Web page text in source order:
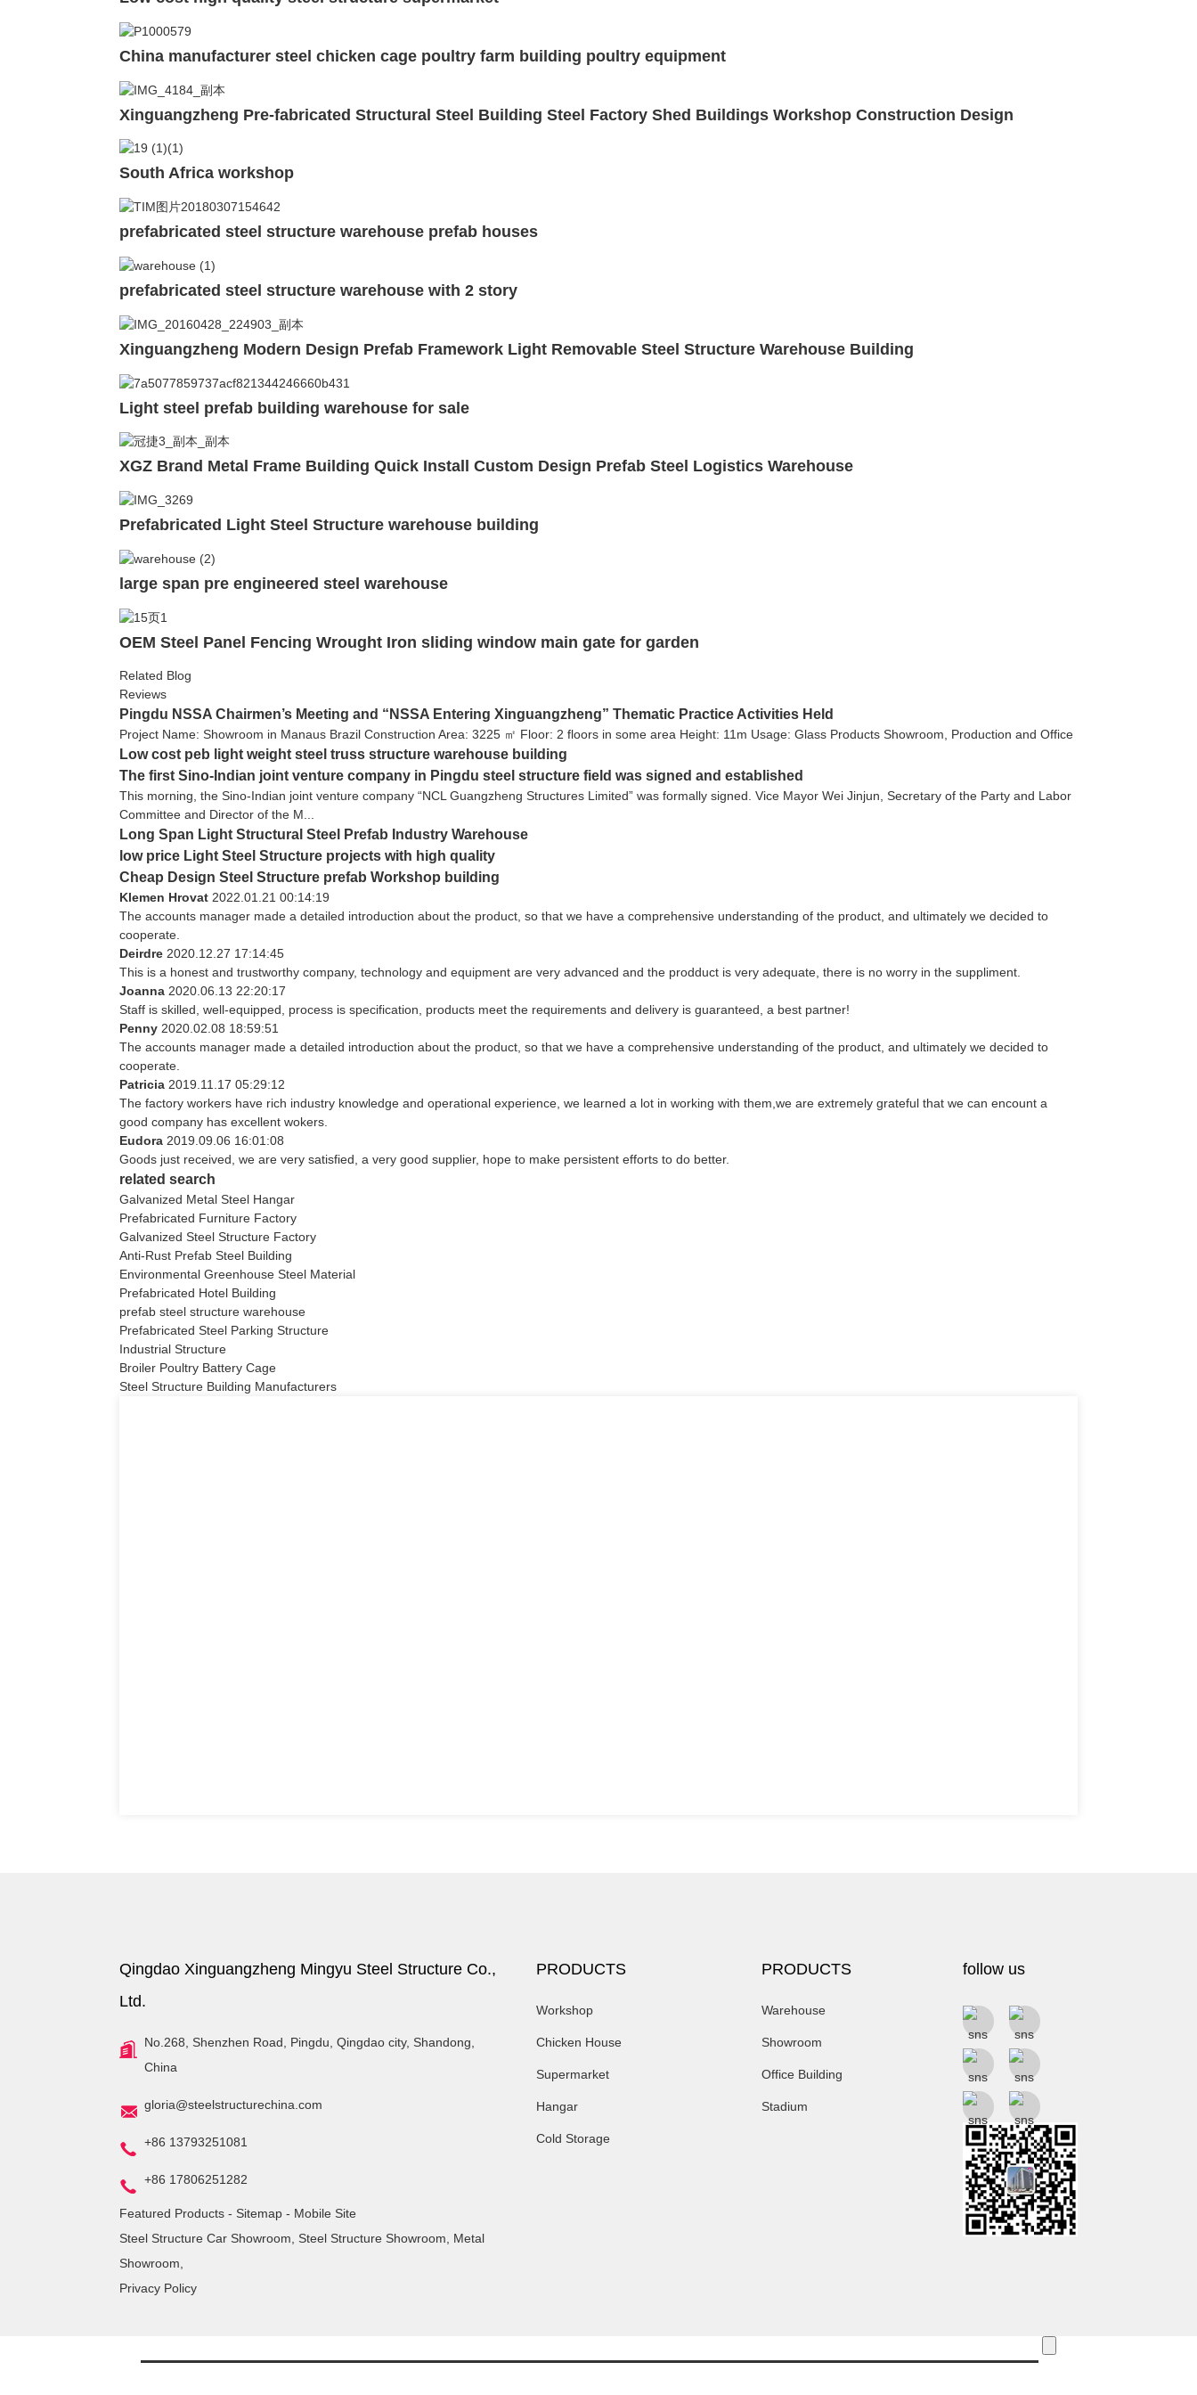
China manufacturer steel chicken cage poultry farm building poultry equipment
Xinguangzheng Pre-fabricated Structural Steel Building Steel Factory Shed Buildings Workshop Construction Design
South Africa workshop
prefabricated steel structure warehouse prefab houses
prefabricated steel structure warehouse with 2 story
Xinguangzheng Modern Design Prefab Framework Light Removable Steel Structure Warehouse Building
Light steel prefab building warehouse for sale
XGZ Brand Metal Frame Building Quick Install Custom Design Prefab Steel Logistics Warehouse
Prefabricated Light Steel Structure warehouse building
large span pre engineered steel warehouse
OEM Steel Panel Fencing Wrought Iron sliding window main gate for garden
Related Blog
Reviews
Pingdu NSSA Chairmen’s Meeting and “NSSA Entering Xinguangzheng” Thematic Practice Activities Held
Project Name: Showroom in Manaus Brazil Construction Area: 3225 ㎡ Floor: 2 floors in some area Height: 11m Usage: Glass Products Showroom, Production and Office
Low cost peb light weight steel truss structure warehouse building
The first Sino-Indian joint venture company in Pingdu steel structure field was signed and established
This morning, the Sino-Indian joint venture company “NCL Guangzheng Structures Limited” was formally signed. Vice Mayor Wei Jinjun, Secretary of the Party and Labor
Committee and Director of the M...
Long Span Light Structural Steel Prefab Industry Warehouse
low price Light Steel Structure projects with high quality
Cheap Design Steel Structure prefab Workshop building
Klemen Hrovat 2022.01.21 00:14:19
The accounts manager made a detailed introduction about the product, so that we have a comprehensive understanding of the product, and ultimately we decided to
cooperate.
Deirdre 2020.12.27 17:14:45
This is a honest and trustworthy company, technology and equipment are very advanced and the prodduct is very adequate, there is no worry in the suppliment.
Joanna 2020.06.13 22:20:17
Staff is skilled, well-equipped, process is specification, products meet the requirements and delivery is guaranteed, a best partner!
Penny 2020.02.08 18:59:51
The accounts manager made a detailed introduction about the product, so that we have a comprehensive understanding of the product, and ultimately we decided to
cooperate.
Patricia 2019.11.17 05:29:12
The factory workers have rich industry knowledge and operational experience, we learned a lot in working with them,we are extremely grateful that we can encount a
good company has excellent wokers.
Eudora 2019.09.06 16:01:08
Goods just received, we are very satisfied, a very good supplier, hope to make persistent efforts to do better.
related search
Galvanized Metal Steel Hangar
Prefabricated Furniture Factory
Galvanized Steel Structure Factory
Anti-Rust Prefab Steel Building
Environmental Greenhouse Steel Material
Prefabricated Hotel Building
prefab steel structure warehouse
Prefabricated Steel Parking Structure
Industrial Structure
Broiler Poultry Battery Cage
Steel Structure Building Manufacturers
Qingdao Xinguangzheng Mingyu Steel Structure Co.,
Ltd.
No.268, Shenzhen Road, Pingdu, Qingdao city, Shandong,
China
gloria@steelstructurechina.com
+86 13793251081
+86 17806251282
Featured Products - Sitemap - Mobile Site
Steel Structure Car Showroom
Steel Structure Showroom
Metal
Showroom
Privacy Policy
PRODUCTS
Workshop
Chicken House
Supermarket
Hangar
Cold Storage
PRODUCTS
Warehouse
Showroom
Office Building
Stadium
follow us